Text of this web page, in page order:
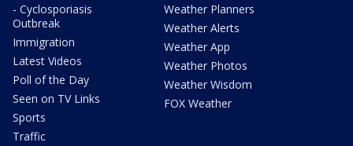
- Cyclosporiasis
Outbreak
Immigration
Latest Videos
Poll of the Day
Seen on TV Links
Sports
Traffic
Weather Planners
Weather Alerts
Weather App
Weather Photos
Weather Wisdom
FOX Weather